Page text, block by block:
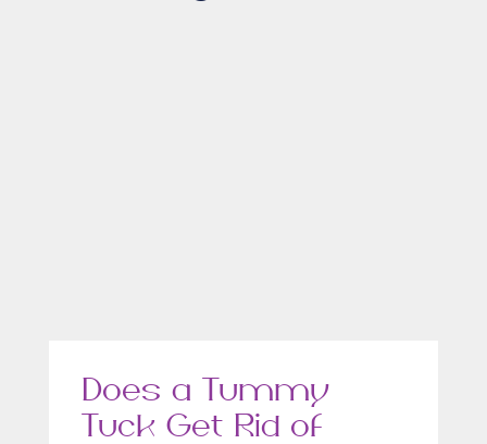
Does a Tummy
Tuck Get Rid of